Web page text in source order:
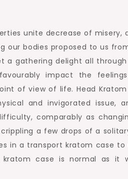
unite decrease of misery,
our bodies proposed to us
a gathering delight all
impact the
of view of life. Head
and invigorated issue,
comparably as
a few drops of a
in a transport kratom case
case is normal as it